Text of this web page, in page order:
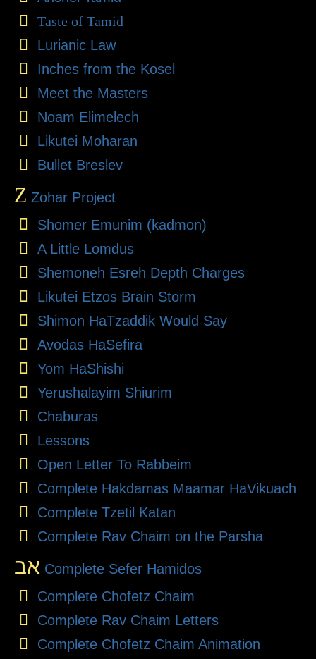
Taste of Tamid
Lurianic Law
Inches from the Kosel
Meet the Masters
Noam Elimelech
Likutei Moharan
Bullet Breslev
Z Zohar Project
Shomer Emunim (kadmon)
A Little Lomdus
Shemoneh Esreh Depth Charges
Likutei Etzos Brain Storm
Shimon HaTzaddik Would Say
Avodas HaSefira
Yom HaShishi
Yerushalayim Shiurim
Chaburas
Lessons
Open Letter To Rabbeim
Complete Hakdamas Maamar HaVikuach
Complete Tzetil Katan
Complete Rav Chaim on the Parsha
אב Complete Sefer Hamidos
Complete Chofetz Chaim
Complete Rav Chaim Letters
Complete Chofetz Chaim Animation